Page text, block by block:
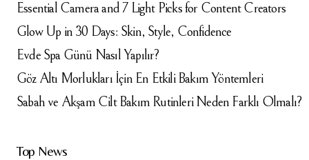
Your E-mail
Daha sonraki yorumlarımda kullanılması için adım, e-
Essential Camera and 7 Light Picks for Content Creators
Glow Up in 30 Days: Skin, Style, Confidence
Evde Spa Günü Nasıl Yapılır?
Göz Altı Morlukları İçin En Etkili Bakım Yöntemleri
Sabah ve Akşam Cilt Bakım Rutinleri Neden Farklı Olmalı?
Top News